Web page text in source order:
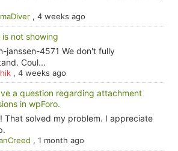
, 4 weeks ago
is not showing
janssen-4571 We don't fully
Coul...
, 4 weeks ago
a question regarding attachment
in wpForo.
That solved my problem. I appreciate
, 1 month ago